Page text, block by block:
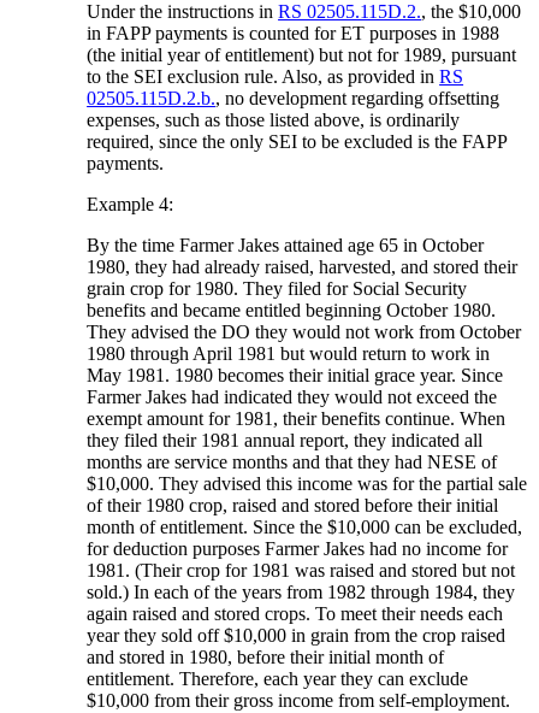
Under the instructions inRS 02505.115D.2., the $10,000
in FAPP payments is counted for ET purposes in 1988
(the initial year of entitlement) but not for 1989, pursuant
to the SEI exclusion rule. Also, as provided inRS
02505.115D.2.b., no development regarding offsetting
expenses, such as those listed above, is ordinarily
required, since the only SEI to be excluded is the FAPP
payments.
Example 4:
By the time Farmer Jakes attained age 65 in October
1980, they had already raised, harvested, and stored their
grain crop for 1980. They filed for Social Security
benefits and became entitled beginning October 1980.
They advised the DO they would not work from October
1980 through April 1981 but would return to work in
May 1981. 1980 becomes their initial grace year. Since
Farmer Jakes had indicated they would not exceed the
exempt amount for 1981, their benefits continue. When
they filed their 1981 annual report, they indicated all
months are service months and that they had NESE of
$10,000. They advised this income was for the partial sale
of their 1980 crop, raised and stored before their initial
month of entitlement. Since the $10,000 can be excluded,
for deduction purposes Farmer Jakes had no income for
1981. (Their crop for 1981 was raised and stored but not
sold.) In each of the years from 1982 through 1984, they
again raised and stored crops. To meet their needs each
year they sold off $10,000 in grain from the crop raised
and stored in 1980, before their initial month of
entitlement. Therefore, each year they can exclude
$10,000 from their gross income from self-employment.